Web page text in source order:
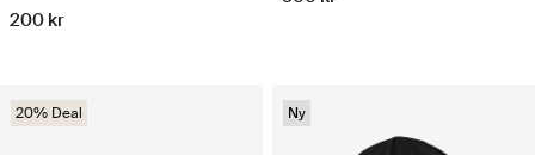
200 kr
20% Deal Ny